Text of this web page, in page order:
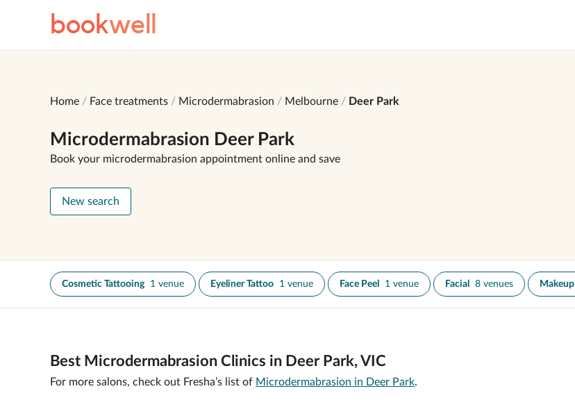
bookwell
Home Face treatments Microdermabrasion Melbourne Deer Park
Microdermabrasion Deer Park
Book your microdermabrasion appointment online and save
New search
Cosmetic Tattooing 1 venue Eyeliner Tattoo 1 venue Face Peel 1 venue Facial 8 venues Makeup
Best Microdermabrasion Clinics in Deer Park, VIC
For more salons, check out Fresha’s list of Microdermabrasion in Deer Park.